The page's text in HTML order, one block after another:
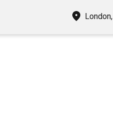
London,